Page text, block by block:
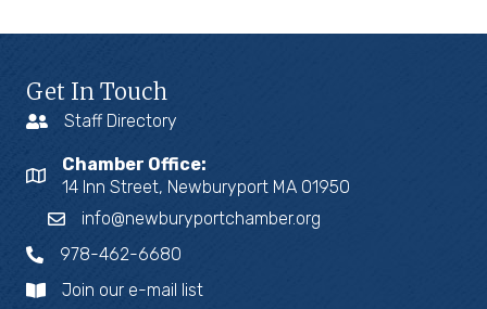
Get In Touch
Staff Directory
Chamber Office:
14 Inn Street, Newburyport MA 01950
info@newburyportchamber.org
978-462-6680
Join our e-mail list